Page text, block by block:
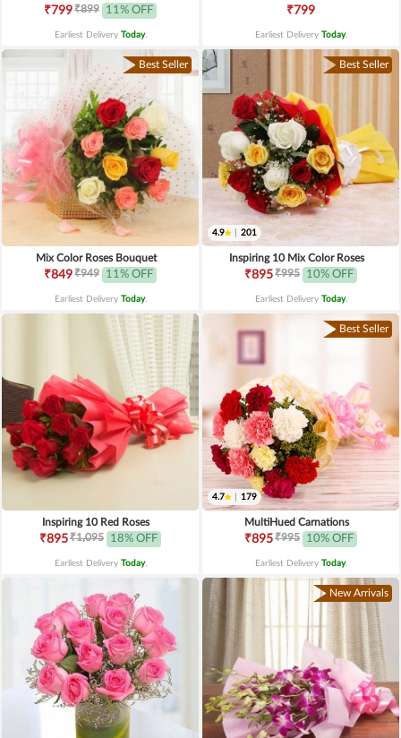
₹799₹899 11% OFF
Earliest Delivery Today.
₹799
Earliest Delivery Today.
Best Seller
Mix Color Roses Bouquet
₹849₹949 11% OFF
Earliest Delivery Today.
Best Seller
4.9 201
Inspiring 10 Mix Color Roses
₹895₹995 10% OFF
Earliest Delivery Today.
Inspiring 10 Red Roses
₹895₹1,095 18% OFF
Earliest Delivery Today.
Best Seller
4.7 179
MultiHued Carnations
₹895₹995 10% OFF
Earliest Delivery Today.
New Arrivals